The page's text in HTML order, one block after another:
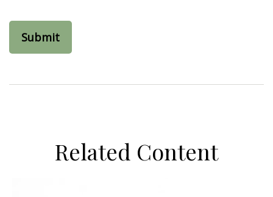
Related Content